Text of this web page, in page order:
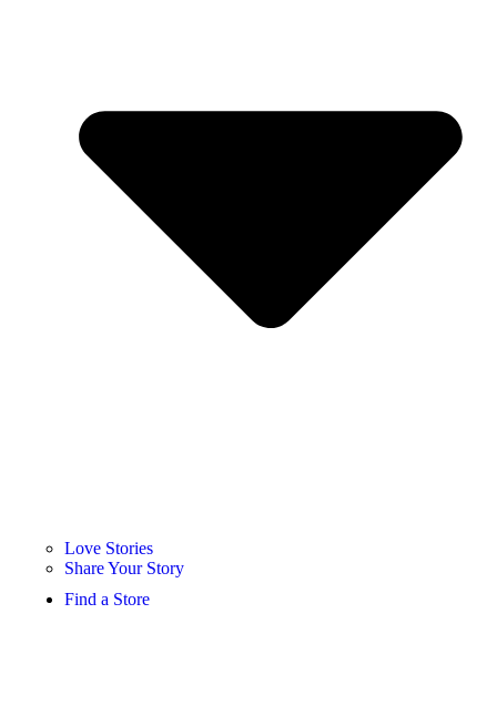
Love Stories
Share Your Story
Find a Store